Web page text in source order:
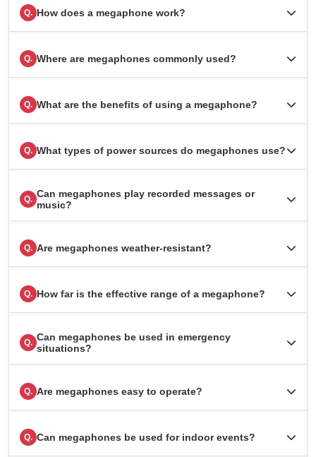
Q. How does a megaphone work?
Q. Where are megaphones commonly used?
Q. What are the benefits of using a megaphone?
Q. What types of power sources do megaphones use?
Q. Can megaphones play recorded messages or
music?
Q. Are megaphones weather-resistant?
Q. How far is the effective range of a megaphone?
Q. Can megaphones be used in emergency
situations?
Q. Are megaphones easy to operate?
Q. Can megaphones be used for indoor events?